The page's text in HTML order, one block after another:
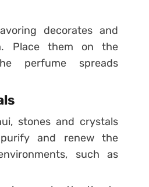
decorates and
Place them on the
perfume spreads
stones and crystals
and renew the
such as